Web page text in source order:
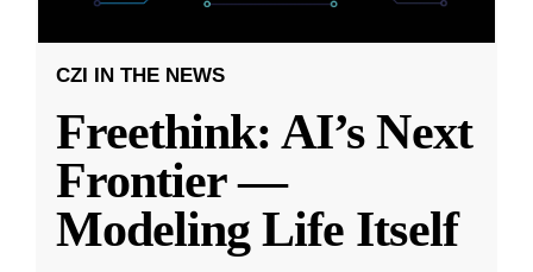
CZI IN THE NEWS
Freethink: AI’s Next
Frontier —
Modeling Life Itself